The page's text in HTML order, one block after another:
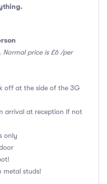
price is £6 /per
off at the side of the 3G
arrival at reception if not
only
metal studs!